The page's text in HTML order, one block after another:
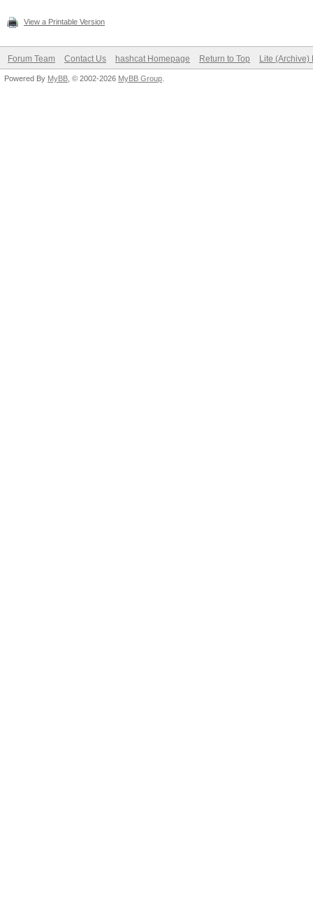
View a Printable Version
Forum Team Contact Us hashcat Homepage Return to Top Lite (Archive)
Powered By MyBB , © 2002-2026 MyBB Group